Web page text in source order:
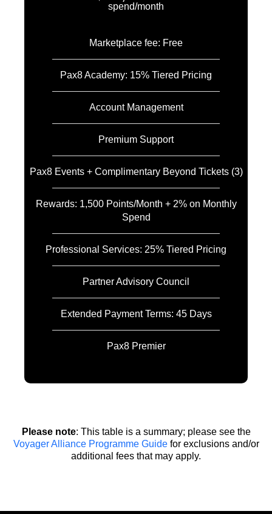
spend/month
Marketplace fee: Free
Pax8 Academy: 15% Tiered Pricing
Account Management
Premium Support
Pax8 Events + Complimentary Beyond Tickets (3)
Rewards: 1,500 Points/Month + 2% on Monthly
Spend
Professional Services: 25% Tiered Pricing
Partner Advisory Council
Extended Payment Terms: 45 Days
Pax8 Premier
Please note: This table is a summary; please see the
Voyager Alliance Programme Guidefor exclusions and/or
additional fees that may apply.